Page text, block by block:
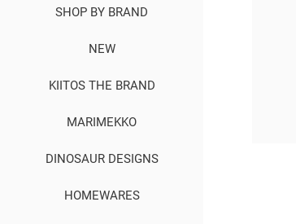
SHOP BY BRAND
NEW
KIITOS THE BRAND
MARIMEKKO
DINOSAUR DESIGNS
HOMEWARES